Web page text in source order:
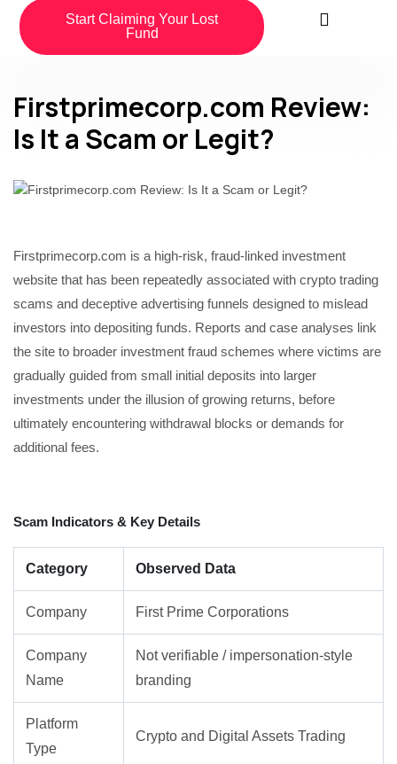
Start Claiming Your Lost
Fund
Firstprimecorp.com Review:
Is It a Scam or Legit?
Firstprimecorp.com is a high-risk, fraud-linked investment
website that has been repeatedly associated with crypto trading
scams and deceptive advertising funnels designed to mislead
investors into depositing funds. Reports and case analyses link
the site to broader investment fraud schemes where victims are
gradually guided from small initial deposits into larger
investments under the illusion of growing returns, before
ultimately encountering withdrawal blocks or demands for
additional fees.
Scam Indicators & Key Details
Category Observed Data
Company First Prime Corporations
Company
Name
Not verifiable / impersonation-style
branding
Platform
Type
Crypto and Digital Assets Trading